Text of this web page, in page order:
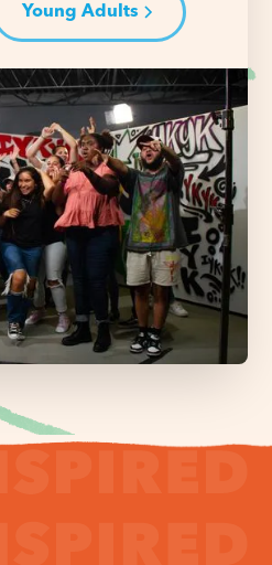
Young Adults